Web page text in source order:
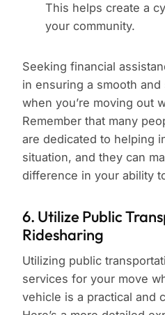
This helps create a
your community.
Seeking financial
in ensuring a smooth
when you’re moving out
Remember that many
are dedicated to helping
situation, and they can
difference in your ability
6. Utilize Public
Ridesharing
Utilizing public
services for your move
vehicle is a practical and